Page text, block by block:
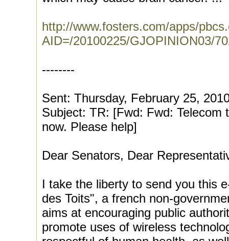
http://www.fosters.com/apps/
AID=/20100225/GJOPINION03/
--------
Sent: Thursday, February 25,
Subject: TR: [Fwd: Fwd: Telecom
now. Please help]
Dear Senators, Dear
I take the liberty to send you this
des Toits", a french non-
aims at encouraging public
promote uses of wireless